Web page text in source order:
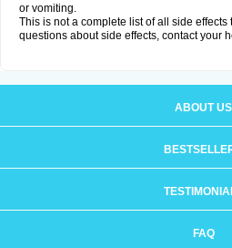
or vomiting.
This is not a complete list of all side effects
questions about side effects, contact your
ABOUT US
FAQ